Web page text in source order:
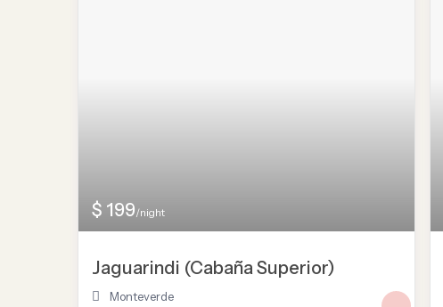
$ 199/night
Jaguarindi (Cabaña Superior)
Monteverde